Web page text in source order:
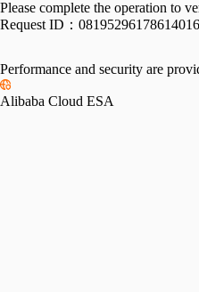
Please complete the operation to
Request ID：
Performance and security are
Alibaba Cloud ESA